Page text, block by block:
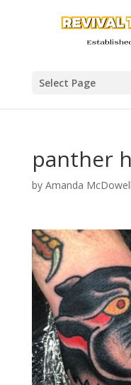
Select Page
panther
by Amanda McDowell